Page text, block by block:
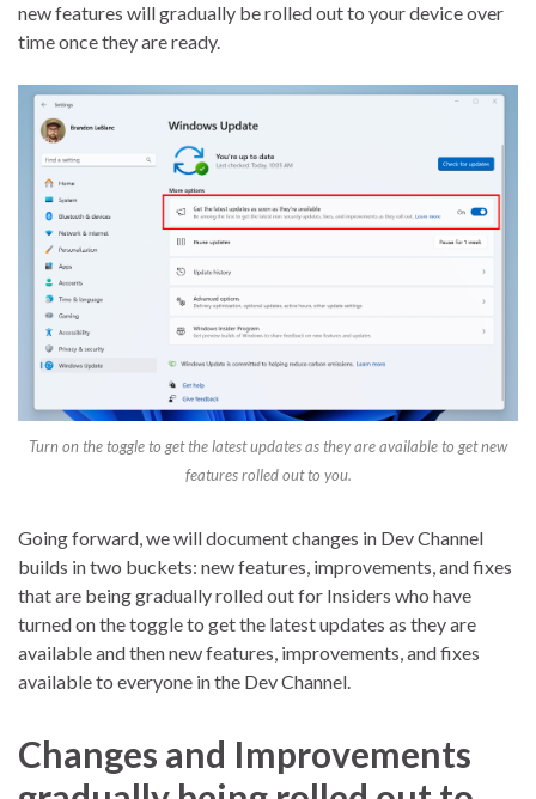
new features will gradually be rolled out to your device over
time once they are ready.
Turn on the toggle to get the latest updates as they are available to get new
features rolled out to you.
Going forward, we will document changes in Dev Channel
builds in two buckets: new features, improvements, and fixes
that are being gradually rolled out for Insiders who have
turned on the toggle to get the latest updates as they are
available and then new features, improvements, and fixes
available to everyone in the Dev Channel.
Changes and Improvements